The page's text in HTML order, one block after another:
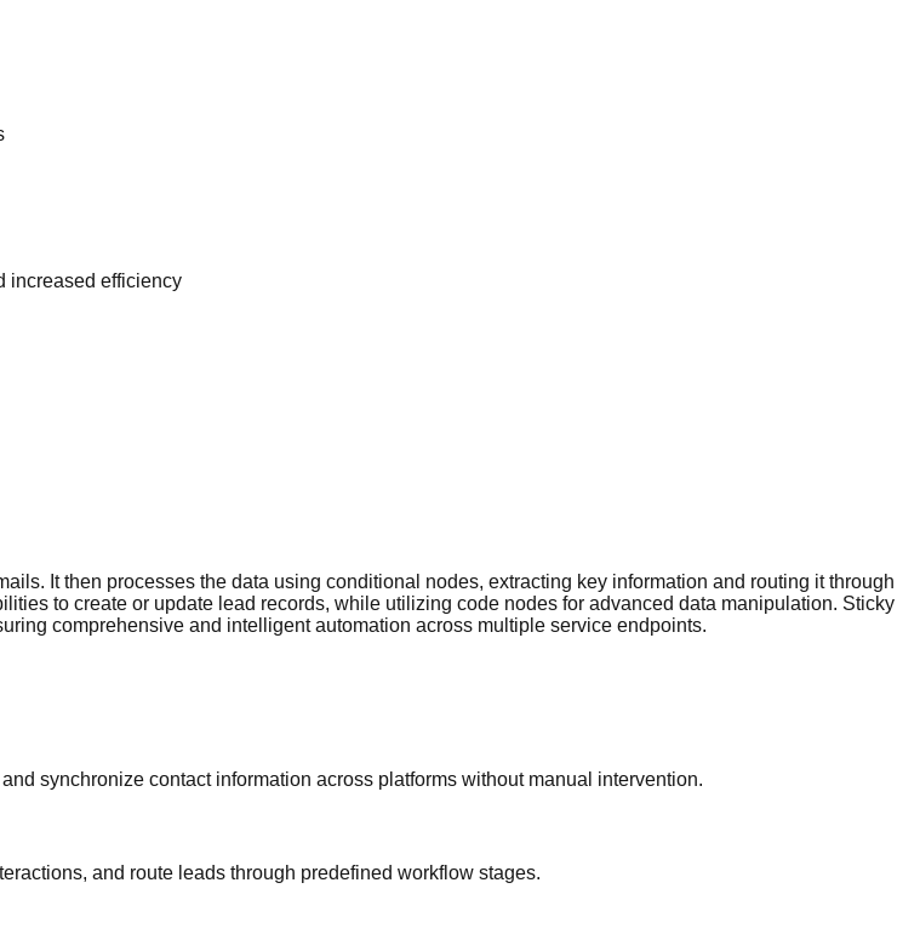
increased efficiency
It then processes the data using conditional nodes, extracting key information and routing it through
to create or update lead records, while utilizing code nodes for advanced data manipulation. Sticky
comprehensive and intelligent automation across multiple service endpoints.
synchronize contact information across platforms without manual intervention.
and route leads through predefined workflow stages.